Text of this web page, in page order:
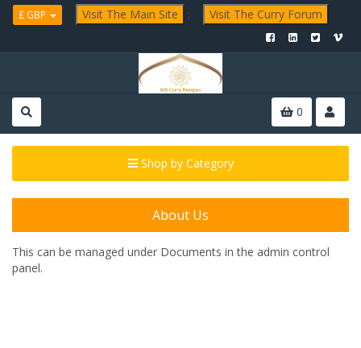
£ GBP Visit The Main Site ; Visit The Curry Forum
0
Shop by Category
About Us
This can be managed under Documents in the admin control
panel.